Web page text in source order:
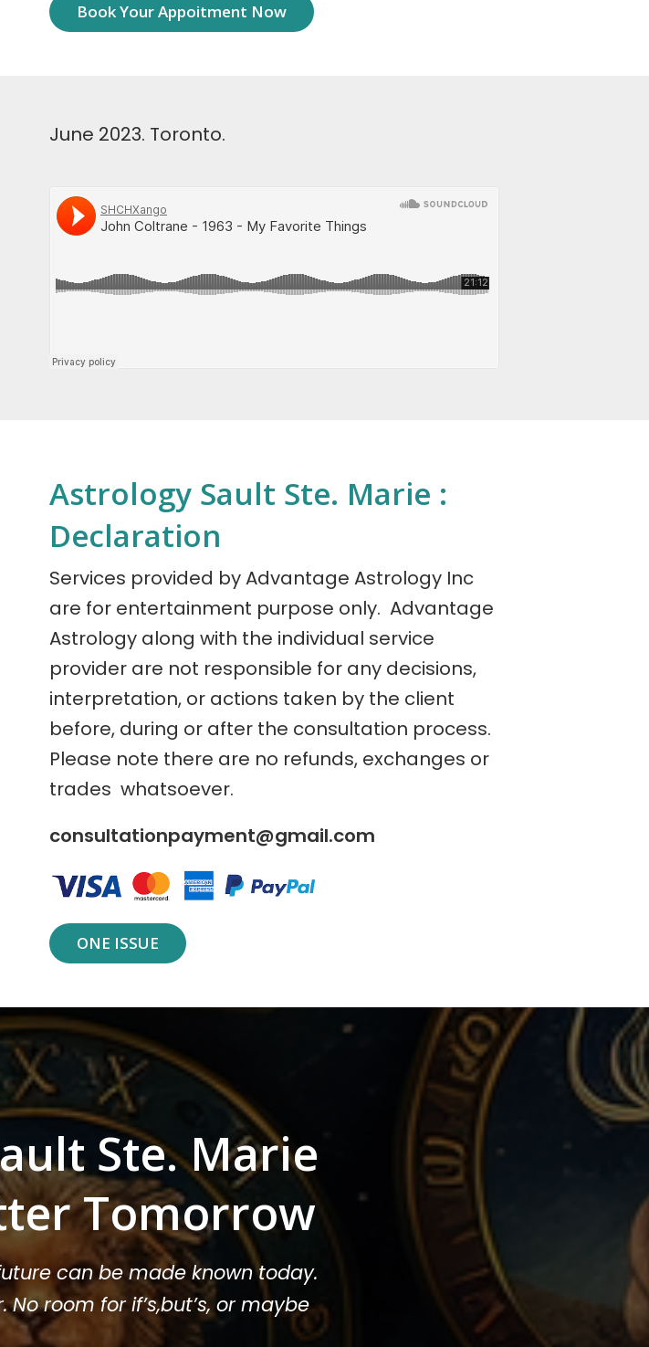
Book Your Appoitment Now
June 2023. Toronto.
Astrology Sault Ste. Marie :
Declaration
Services provided by Advantage Astrology Inc
are for entertainment purpose only. Advantage
Astrology along with the individual service
provider are not responsible for any decisions,
interpretation, or actions taken by the client
before, during or after the consultation process.
Please note there are no refunds, exchanges or
trades whatsoever.
consultationpayment@gmail.com
ONE ISSUE
Ste. Marie
Tomorrow
can be made known today.
No room for if’s,but’s, or maybe